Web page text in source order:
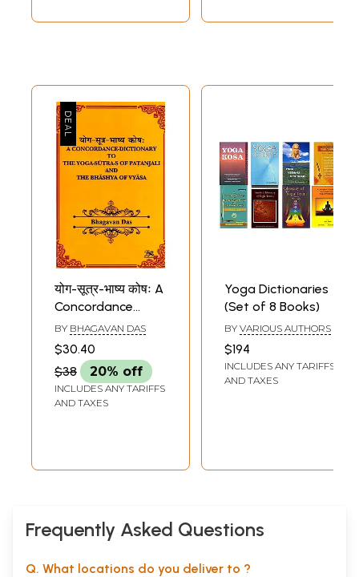
योग-सूत्र-भाष्य कोषः A
Concordance
Dictionary to the
Yoga Sutras of
Patanjali and the
Bhashya of Vyasa
BY BHAGAVAN DAS
$30.40
$38
20% off
INCLUDES ANY TARIFFS
AND TAXES
Yoga Dictionaries
(Set of 8 Books)
BY VARIOUS AUTHORS
$194
INCLUDES ANY TARIFFS
AND TAXES
Frequently Asked Questions
Q. What locations do you deliver to ?